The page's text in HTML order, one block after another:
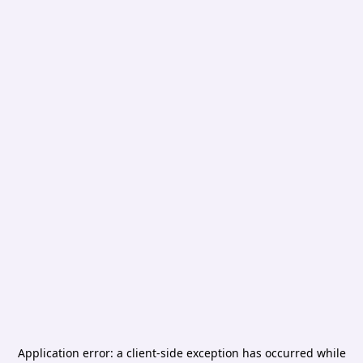
Application error: a client-side exception has occurred while